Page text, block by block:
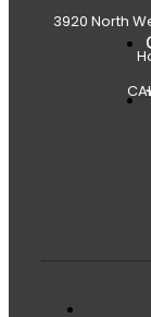
3920 North